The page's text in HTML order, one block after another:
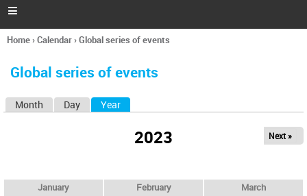
h

You
here
Home›Calendar›Global series of events
Global series of events
Month Day Year
2023 Next »
January February March